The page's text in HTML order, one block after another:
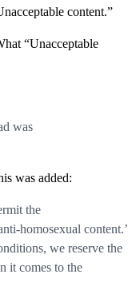
content.”
“Unacceptable
was
was added:
the
homosexual content.’
we reserve the
it comes to the